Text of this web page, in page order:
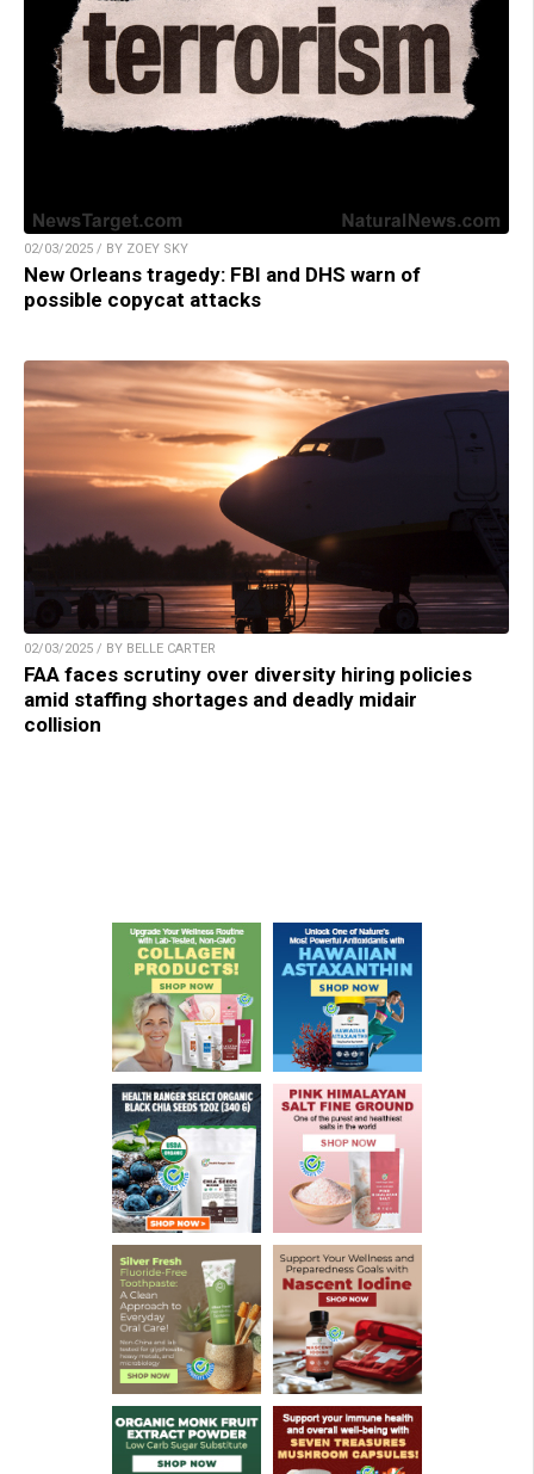
02/03/2025 / BY ZOEY SKY
New Orleans tragedy: FBI and DHS warn of
possible copycat attacks
02/03/2025 / BY BELLE CARTER
FAA faces scrutiny over diversity hiring policies
amid staffing shortages and deadly midair
collision